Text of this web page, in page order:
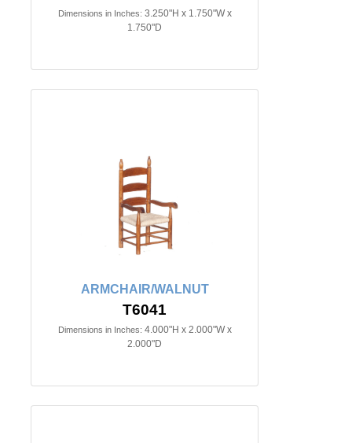
Dimensions in Inches: 3.250"H x 1.750"W x
1.750"D
ARMCHAIR/WALNUT
T6041
Dimensions in Inches: 4.000"H x 2.000"W x
2.000"D